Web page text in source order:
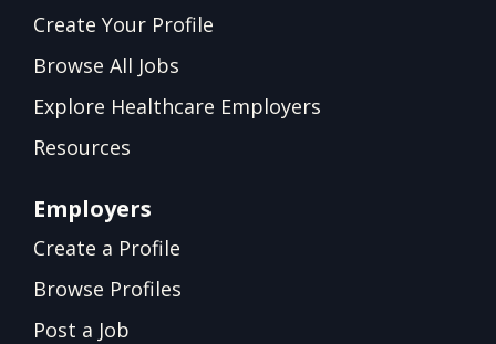
Create Your Profile
Browse All Jobs
Explore Healthcare Employers
Resources
Employers
Create a Profile
Browse Profiles
Post a Job